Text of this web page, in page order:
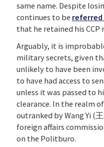
same name. Despite
continues to be referred
that he retained his CCP
Arguably, it is
military secrets, given
unlikely to have been
to have had access to
unless it was passed to
clearance. In the realm
outranked by Wang Yi (
foreign affairs
on the Politburo.